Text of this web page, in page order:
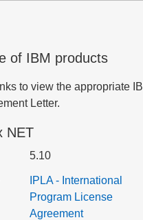
of IBM products
to view the appropriate
Letter.
NET
5.10
IPLA - International
Program License
Agreement